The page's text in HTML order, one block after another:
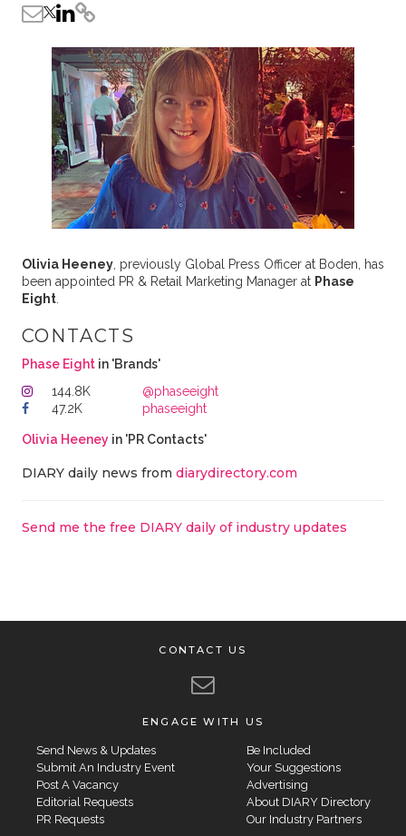
Olivia Heeney, previously Global Press Officer at Boden, has
been appointed PR & Retail Marketing Manager at Phase
Eight.
CONTACTS
Phase Eight in 'Brands'
144.8K
@phaseeight
47.2K
phaseeight
Olivia Heeneyin 'PR Contacts'
DIARY daily news from diarydirectory.com
Send me the free DIARY daily of industry updates
CONTACT US
ENGAGE WITH US
Send News & Updates
Submit An Industry Event
Post A Vacancy
Editorial Requests
PR Requests
Be Included
Your Suggestions
Advertising
About DIARY Directory
Our Industry Partners